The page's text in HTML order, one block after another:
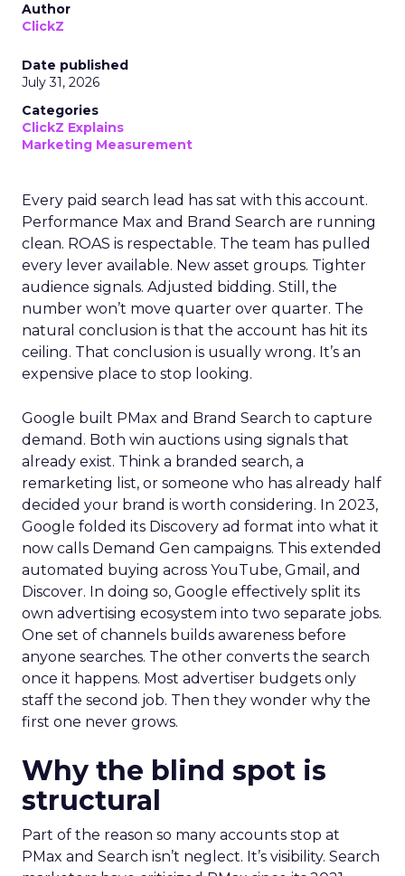
Author
ClickZ
Date published
July 31, 2026
Categories
ClickZ Explains
Marketing Measurement
Every paid search lead has sat with this account.
Performance Max and Brand Search are running
clean. ROAS is respectable. The team has pulled
every lever available. New asset groups. Tighter
audience signals. Adjusted bidding. Still, the
number won’t move quarter over quarter. The
natural conclusion is that the account has hit its
ceiling. That conclusion is usually wrong. It’s an
expensive place to stop looking.
Google built PMax and Brand Search to capture
demand. Both win auctions using signals that
already exist. Think a branded search, a
remarketing list, or someone who has already half
decided your brand is worth considering. In 2023,
Google folded its Discovery ad format into what it
now calls Demand Gen campaigns. This extended
automated buying across YouTube, Gmail, and
Discover. In doing so, Google effectively split its
own advertising ecosystem into two separate jobs.
One set of channels builds awareness before
anyone searches. The other converts the search
once it happens. Most advertiser budgets only
staff the second job. Then they wonder why the
first one never grows.
Why the blind spot is
structural
Part of the reason so many accounts stop at
PMax and Search isn’t neglect. It’s visibility. Search